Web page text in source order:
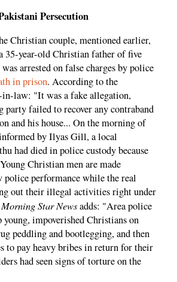
Persecution
Christian couple, mentioned earlier,
35-year-old Christian father of five
arrested on false charges by police
in prison. According to the
in-law: "It was a fake allegation,
party failed to recover any contraband
and his house... On the morning of
by Ilyas Gill, a local
had died in police custody because
Christian men are made
police performance while the real
out their illegal activities right under
Morning Star Newsadds: "Area police
impoverished Christians on
peddling and bootlegging, and then
to pay heavy bribes in return for their
had seen signs of torture on the